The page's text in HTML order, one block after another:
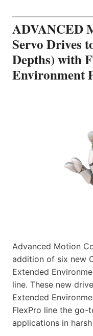
ADVANCED
Servo Drives
Depths) with
Environment
Advanced Motion
addition of six new
Extended
line. These new
Extended
FlexPro line the
applications in